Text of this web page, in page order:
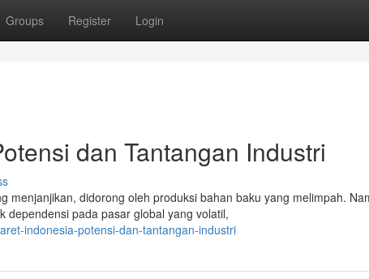
Groups Register Login
dan Tantangan Industri
menjanjikan, didorong oleh produksi bahan baku yang melimpah.
dependensi pada pasar global yang volatil,
indonesia-potensi-dan-tantangan-industri